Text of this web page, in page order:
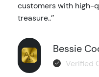
customers with high-
treasure..’’
Bessie
Verified